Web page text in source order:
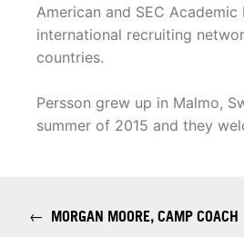
American and SEC
international recruiting
countries.
Persson grew up in Malmo,
summer of 2015 and they
← MORGAN MOORE, CAMP COACH